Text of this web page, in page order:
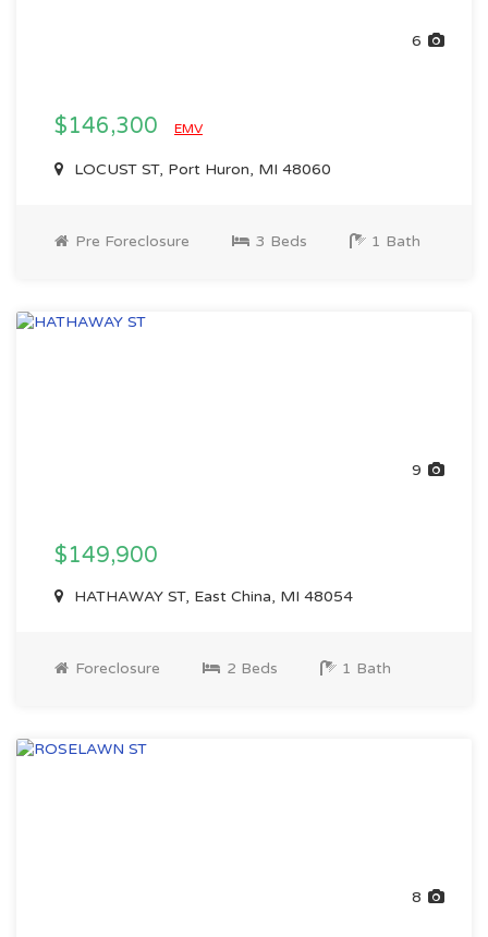
6
$146,300 EMV
LOCUST ST, Port Huron, MI 48060
Pre Foreclosure 3 Beds 1 Bath
9
$149,900
HATHAWAY ST, East China, MI 48054
Foreclosure 2 Beds 1 Bath
8